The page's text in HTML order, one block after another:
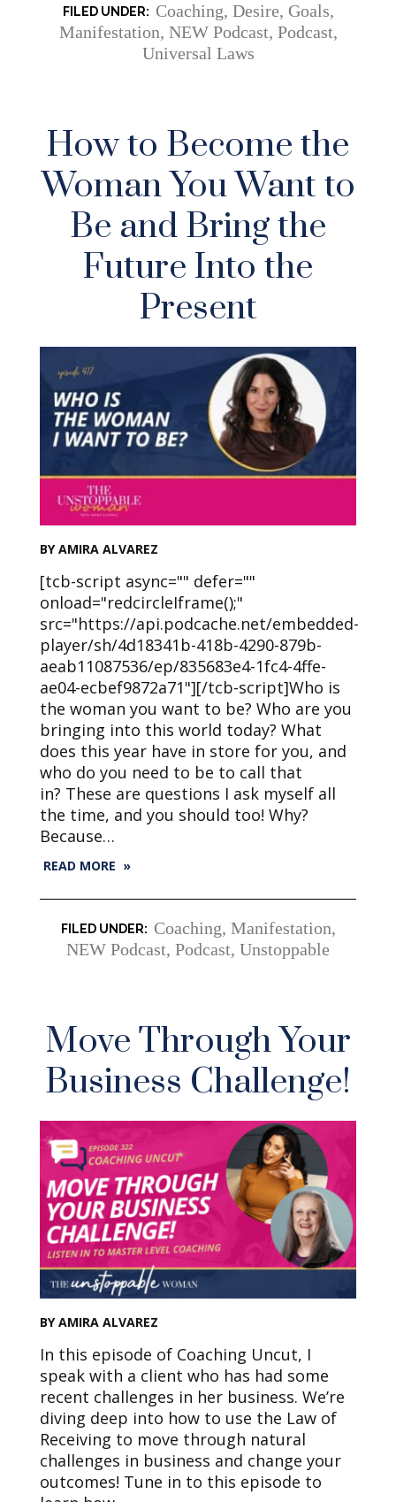
Coaching, Desire, Goals,
Manifestation, NEW Podcast, Podcast,
Universal Laws
How to Become the
Woman You Want to
Be and Bring the
Future Into the
Present
BY AMIRA ALVAREZ
[tcb-script async="" defer=""
onload="redcircleIframe();"
src="https://api.podcache.net/embedded-
player/sh/4d18341b-418b-4290-879b-
aeab11087536/ep/835683e4-1fc4-4ffe-
ae04-ecbef9872a71"][/tcb-script]Who is
the woman you want to be? Who are you
bringing into this world today? What
does this year have in store for you, and
who do you need to be to call that
in? These are questions I ask myself all
the time, and you should too! Why?
Because…
READ MORE »
Coaching, Manifestation,
NEW Podcast, Podcast, Unstoppable
Move Through Your
Business Challenge!
BY AMIRA ALVAREZ
In this episode of Coaching Uncut, I
speak with a client who has had some
recent challenges in her business. We’re
diving deep into how to use the Law of
Receiving to move through natural
challenges in business and change your
outcomes! Tune in to this episode to